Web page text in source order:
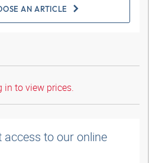
AN ARTICLE
in to view prices.
access to our online